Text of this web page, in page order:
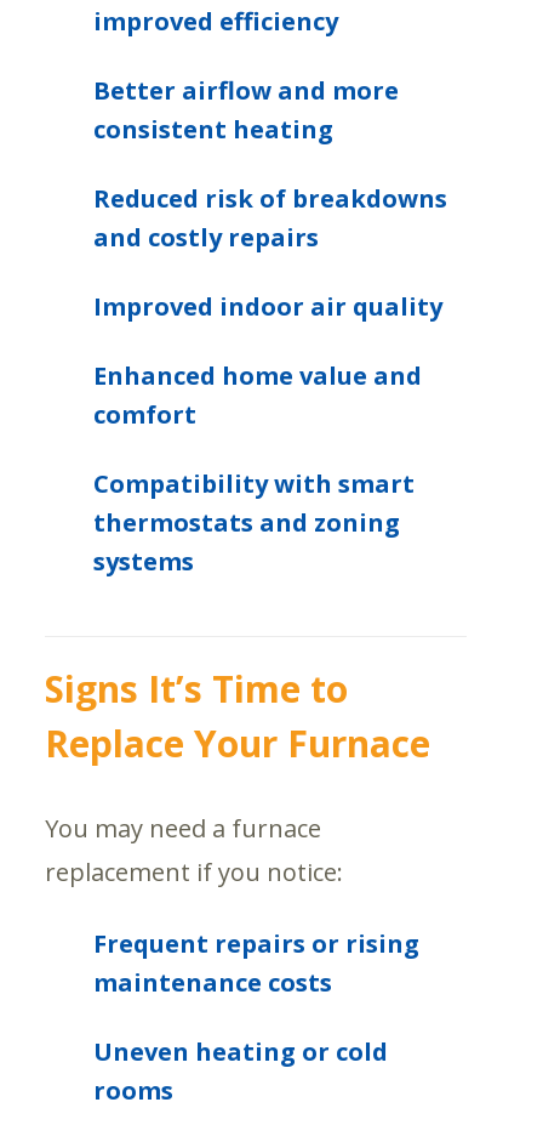
improved efficiency
Better airflow and more
consistent heating
Reduced risk of breakdowns
and costly repairs
Improved indoor air quality
Enhanced home value and
comfort
Compatibility with smart
thermostats and zoning
systems
Signs It’s Time to
Replace Your Furnace
You may need a furnace
replacement if you notice:
Frequent repairs or rising
maintenance costs
Uneven heating or cold
rooms